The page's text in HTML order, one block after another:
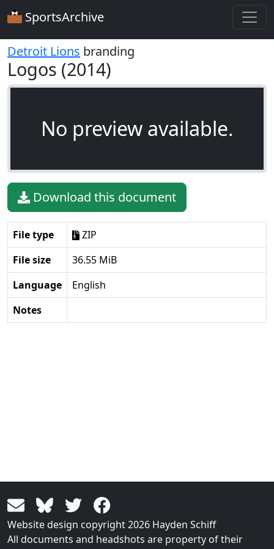
SportsArchive
Detroit Lions branding
Logos (2014)
No preview available.
Download this document
File type
ZIP
File size
36.55 MiB
Language
English
Notes
Website design copyright 2026 Hayden Schiff
All documents and headshots are property of their